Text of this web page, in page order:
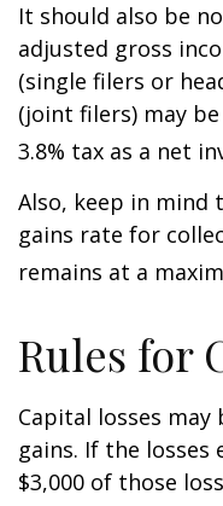
It should also be
adjusted gross
(single filers or
(joint filers) may
3.8% tax as a net
Also, keep in
gains rate for
remains at a
Rules for
Capital losses
gains. If the losses
$3,000 of those